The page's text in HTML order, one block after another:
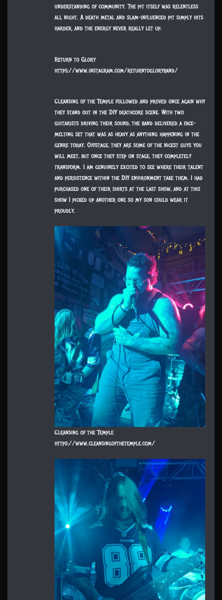
understanding of community. The pit itself was relentless
all night. A death metal and slam-influenced pit simply hits
harder, and the energy never really let up.
Return to Glory
https://www.instagram.com/returntogloryband/
Cleansing of the Temple followed and proved once again why
they stand out in the DIY deathcore scene. With two
guitarists driving their sound, the band delivered a face-
melting set that was as heavy as anything happening in the
genre today. Offstage, they are some of the nicest guys you
will meet, but once they step on stage, they completely
transform. I am genuinely excited to see where their talent
and persistence within the DIY environment take them. I had
purchased one of their shirts at the last show, and at this
show I picked up another one so my son could wear it
proudly.
Cleansing of the Temple
https://www.cleansingofthetemple.com/